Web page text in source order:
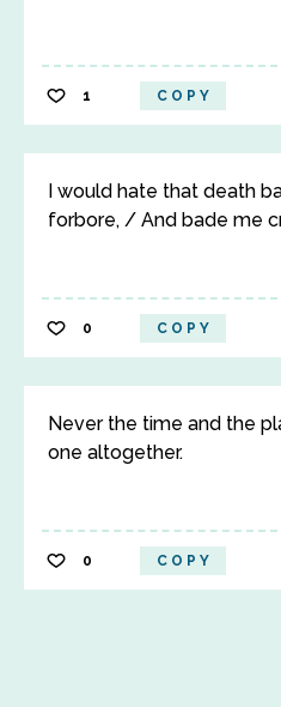
1 COPY
I would hate that death
forbore, / And bade me
0 COPY
Never the time and the
one altogether.
0 COPY